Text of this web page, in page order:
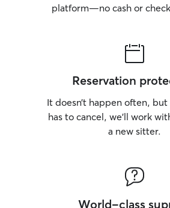
platform—no cash or
Reservation
It doesn’t happen often,
has to cancel, we’ll work
a new sitter.
World-class